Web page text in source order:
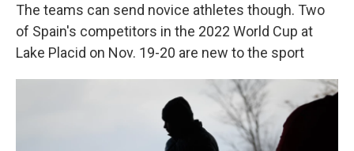
The teams can send novice athletes though. Two
of Spain's competitors in the 2022 World Cup at
Lake Placid on Nov. 19-20 are new to the sport